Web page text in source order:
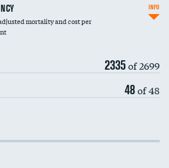
mortality and cost per
2335of 2699
48of 48
INFO